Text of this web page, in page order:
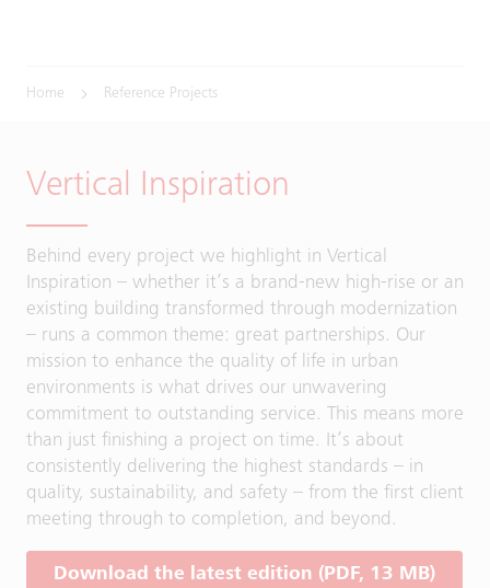
Home Reference Projects
Vertical Inspiration
Behind every project we highlight in Vertical
Inspiration – whether it’s a brand-new high-rise or an
existing building transformed through modernization
– runs a common theme: great partnerships. Our
mission to enhance the quality of life in urban
environments is what drives our unwavering
commitment to outstanding service. This means more
than just finishing a project on time. It’s about
consistently delivering the highest standards – in
quality, sustainability, and safety – from the first client
meeting through to completion, and beyond.
Download the latest edition (PDF, 13 MB)